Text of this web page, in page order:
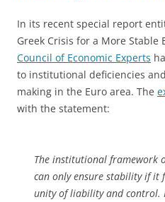
In its recent special report
Greek Crisis for a More Stable
Council of Economic Experts
to institutional deficiencies
making in the Euro area. The
with the statement:
The institutional framework
can only ensure stability if it
unity of liability and control.